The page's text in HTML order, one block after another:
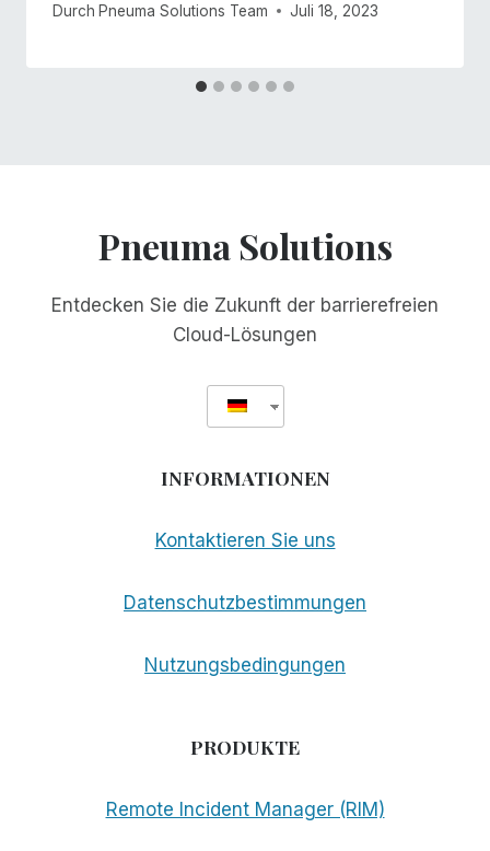
Durch Pneuma Solutions Team Juli 18, 2023
Pneuma Solutions
Entdecken Sie die Zukunft der barrierefreien
Cloud-Lösungen
INFORMATIONEN
Kontaktieren Sie uns
Datenschutzbestimmungen
Nutzungsbedingungen
PRODUKTE
Remote Incident Manager (RIM)